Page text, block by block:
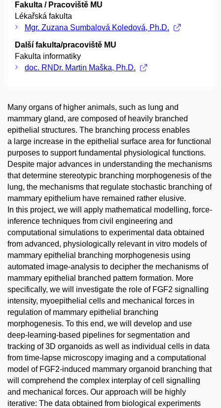
Fakulta / Pracoviště MU
Lékařská fakulta
Mgr. Zuzana Sumbalová Koledová, Ph.D.
Další fakulta/pracoviště MU
Fakulta informatiky
doc. RNDr. Martin Maška, Ph.D.
Many organs of higher animals, such as lung and
mammary gland, are composed of heavily branched
epithelial structures. The branching process enables
a large increase in the epithelial surface area for functional
purposes to support fundamental physiological functions.
Despite major advances in understanding the mechanisms
that determine stereotypic branching morphogenesis of the
lung, the mechanisms that regulate stochastic branching of
mammary epithelium have remained rather elusive.
In this project, we will apply mathematical modelling, force-
inference techniques from civil engineering and
computational simulations to experimental data obtained
from advanced, physiologically relevant in vitro models of
mammary epithelial branching morphogenesis using
automated image-analysis to decipher the mechanisms of
mammary epithelial branched pattern formation. More
specifically, we will investigate the role of FGF2 signalling
intensity, myoepithelial cells and mechanical forces in
regulation of mammary epithelial branching
morphogenesis. To this end, we will develop and use
deep-learning-based pipelines for segmentation and
tracking of 3D organoids as well as individual cells in data
from time-lapse microscopy imaging and a computational
model of FGF2-induced mammary organoid branching that
will comprehend the complex interplay of cell signalling
and mechanical forces. Our approach will be highly
iterative: The data obtained from biological experiments